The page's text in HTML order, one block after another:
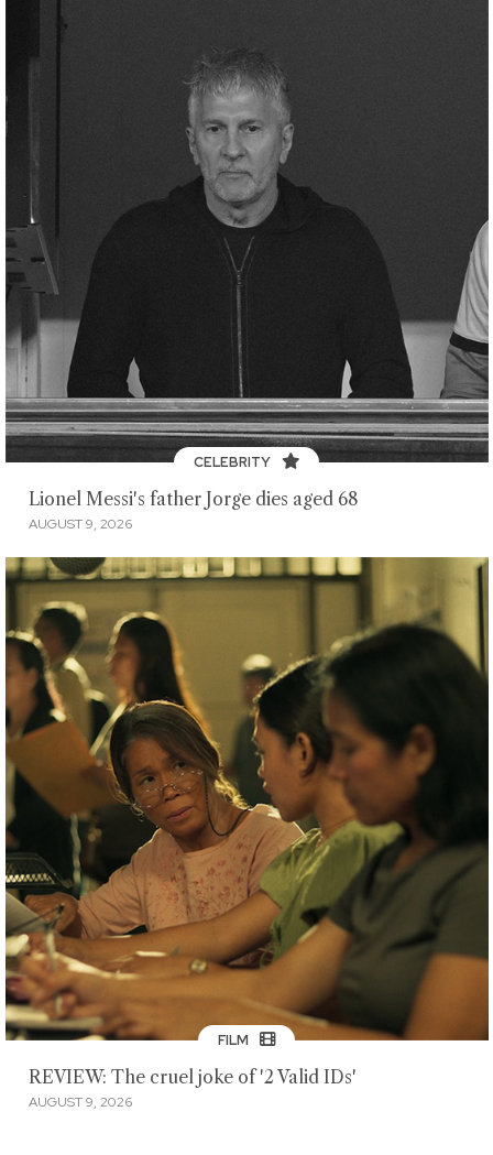
CELEBRITY
Lionel Messi's father Jorge dies aged 68
AUGUST 9, 2026
FILM
REVIEW: The cruel joke of '2 Valid IDs'
AUGUST 9, 2026